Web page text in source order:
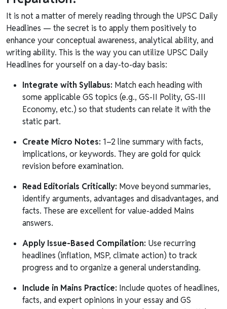
It is not a matter of merely reading through the UPSC Daily
Headlines — the secret is to apply them positively to
enhance your conceptual awareness, analytical ability, and
writing ability. This is the way you can utilize UPSC Daily
Headlines for yourself on a day-to-day basis:
Integrate with Syllabus: Match each heading with
some applicable GS topics (e.g., GS-II Polity, GS-III
Economy, etc.) so that students can relate it with the
static part.
Create Micro Notes: 1–2 line summary with facts,
implications, or keywords. They are gold for quick
revision before examination.
Read Editorials Critically: Move beyond summaries,
identify arguments, advantages and disadvantages, and
facts. These are excellent for value-added Mains
answers.
Apply Issue-Based Compilation: Use recurring
headlines (inflation, MSP, climate action) to track
progress and to organize a general understanding.
Include in Mains Practice: Include quotes of headlines,
facts, and expert opinions in your essay and GS